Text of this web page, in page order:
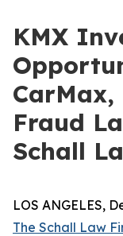
KMX
Fraud
Schall
LOS ANGELES,
The Schall Law